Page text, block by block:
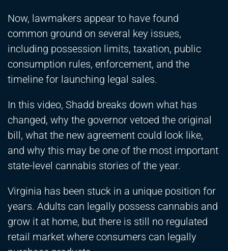
Now, lawmakers appear to have found
common ground on several key issues,
including possession limits, taxation, public
consumption rules, enforcement, and the
timeline for launching legal sales.
In this video, Shadd breaks down what has
changed, why the governor vetoed the original
bill, what the new agreement could look like,
and why this may be one of the most important
state-level cannabis stories of the year.
Virginia has been stuck in a unique position for
years. Adults can legally possess cannabis and
grow it at home, but there is still no regulated
retail market where consumers can legally